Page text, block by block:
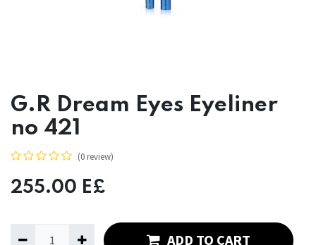
G.R Dream Eyes Eyeliner
no 421
(0 review)
255.00 E£
ADD TO CART